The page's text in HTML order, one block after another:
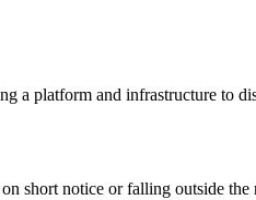
platform and infrastructure to
short notice or falling outside